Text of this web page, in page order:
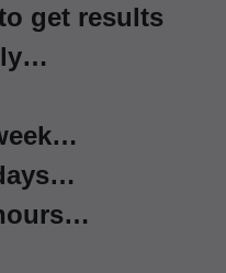
get results